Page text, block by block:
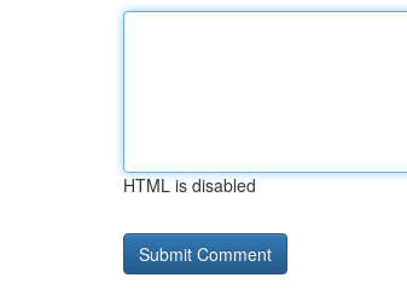
HTML is disabled